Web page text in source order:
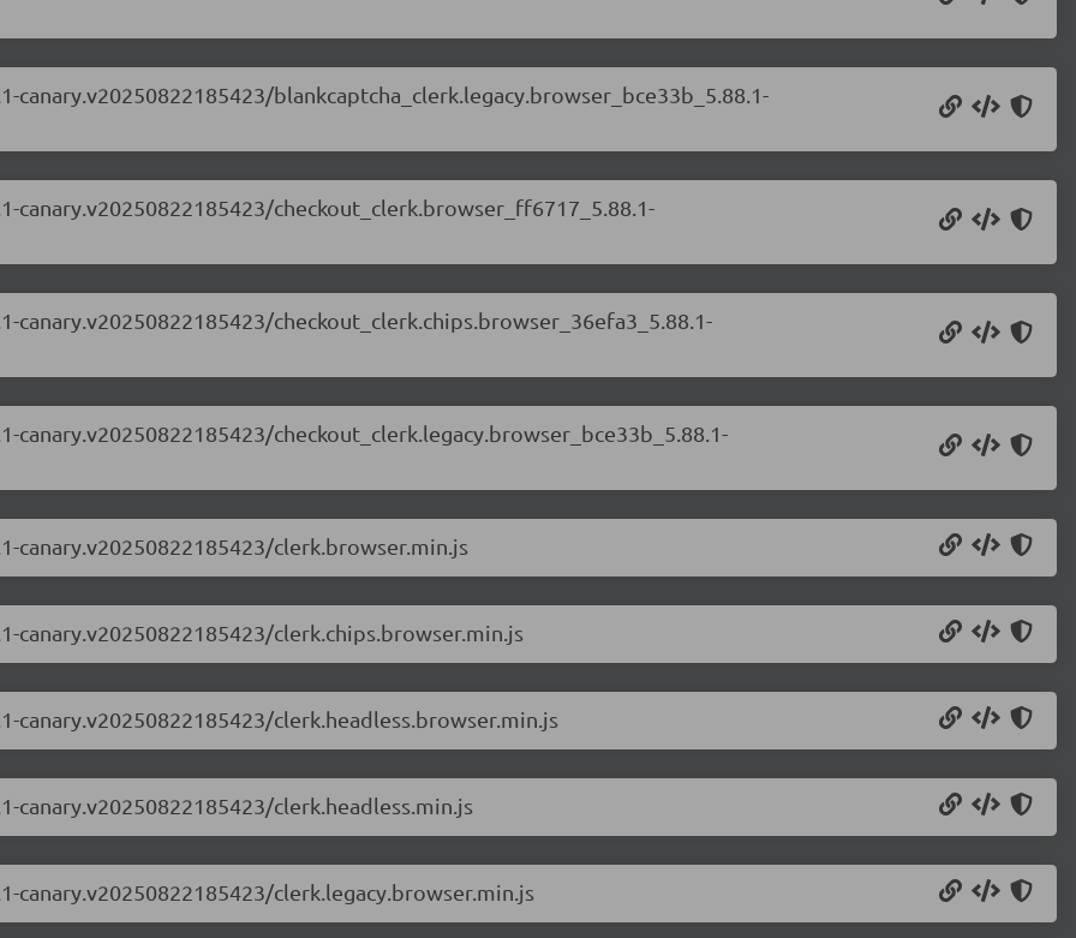
blankcaptcha_clerk.legacy.browser_bce33b_5.88.1-
checkout_clerk.browser_ff6717_5.88.1-
checkout_clerk.chips.browser_36efa3_5.88.1-
checkout_clerk.legacy.browser_bce33b_5.88.1-
clerk.browser.min.js
clerk.chips.browser.min.js
clerk.headless.browser.min.js
clerk.headless.min.js
clerk.legacy.browser.min.js